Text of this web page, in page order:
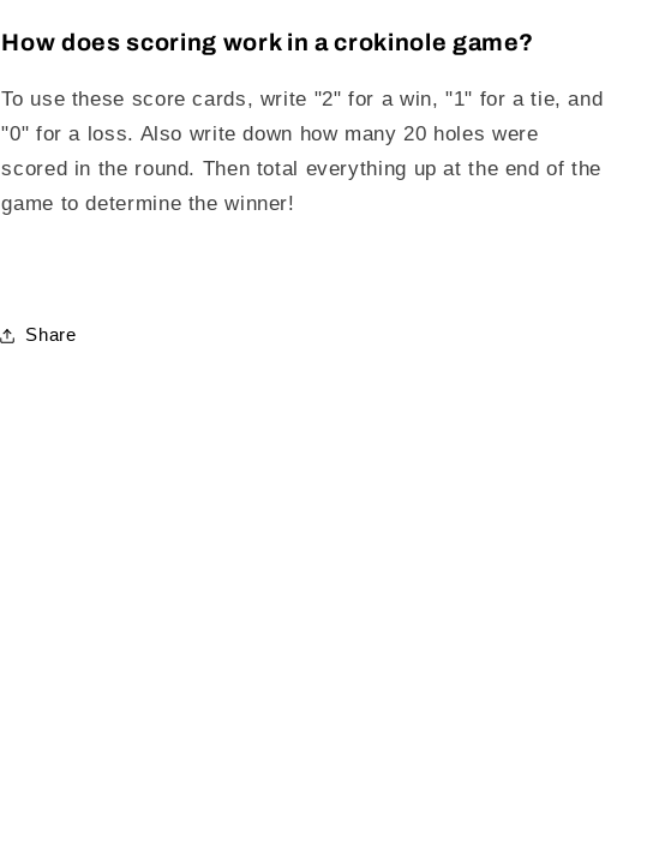
How does scoring work in a crokinole game?
To use these score cards, write "2" for a win, "1" for a tie, and
"0" for a loss. Also write down how many 20 holes were
scored in the round. Then total everything up at the end of the
game to determine the winner!
Share